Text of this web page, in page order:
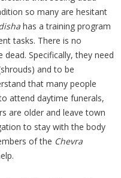
so many are hesitant
has a training program
tasks. There is no
Specifically, they need
and to be
that many people
attend daytime funerals,
are older and leave town
to stay with the body
of the Chevra